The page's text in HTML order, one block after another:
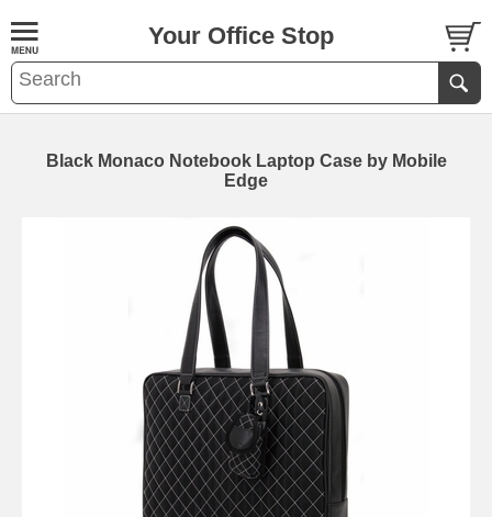
Your Office Stop
Black Monaco Notebook Laptop Case by Mobile
Edge